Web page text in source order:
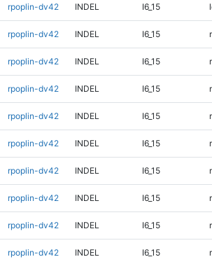
rpoplin-dv42 INDEL I6_15
rpoplin-dv42 INDEL I6_15
rpoplin-dv42 INDEL I6_15
rpoplin-dv42 INDEL I6_15
rpoplin-dv42 INDEL I6_15
rpoplin-dv42 INDEL I6_15
rpoplin-dv42 INDEL I6_15
rpoplin-dv42 INDEL I6_15
rpoplin-dv42 INDEL I6_15
rpoplin-dv42 INDEL I6_15